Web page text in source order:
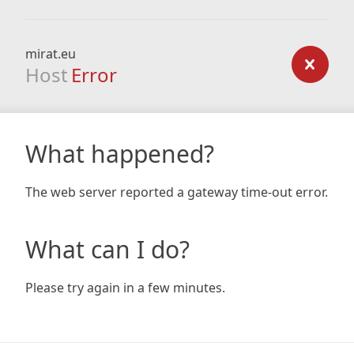
mirat.eu
Host Error
What happened?
The web server reported a gateway time-out error.
What can I do?
Please try again in a few minutes.